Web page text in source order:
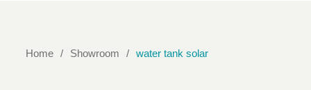
Home Showroom water tank solar